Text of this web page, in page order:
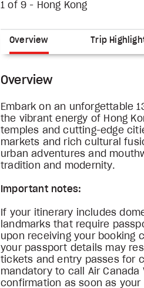
1 of 9 - Hong Kong
Overview Trip
Overview
Embark on an unforgettable
the vibrant energy of Hong
temples and cutting-edge
markets and rich cultural
urban adventures and
tradition and modernity.
Important notes:
If your itinerary includes
landmarks that require
upon receiving your booking
your passport details may
tickets and entry passes for
mandatory to call Air
confirmation as soon as